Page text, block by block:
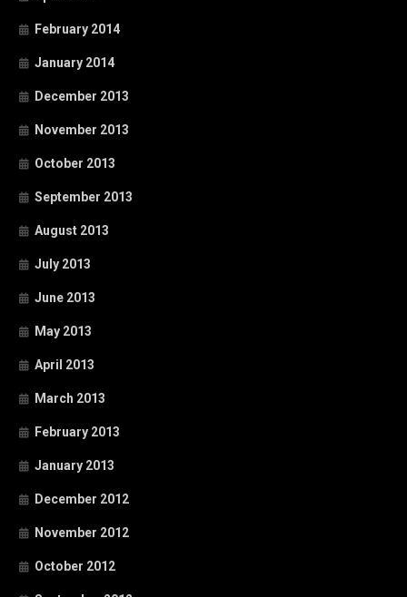
February 2014
January 2014
December 2013
November 2013
October 2013
September 2013
August 2013
July 2013
June 2013
May 2013
April 2013
March 2013
February 2013
January 2013
December 2012
November 2012
October 2012